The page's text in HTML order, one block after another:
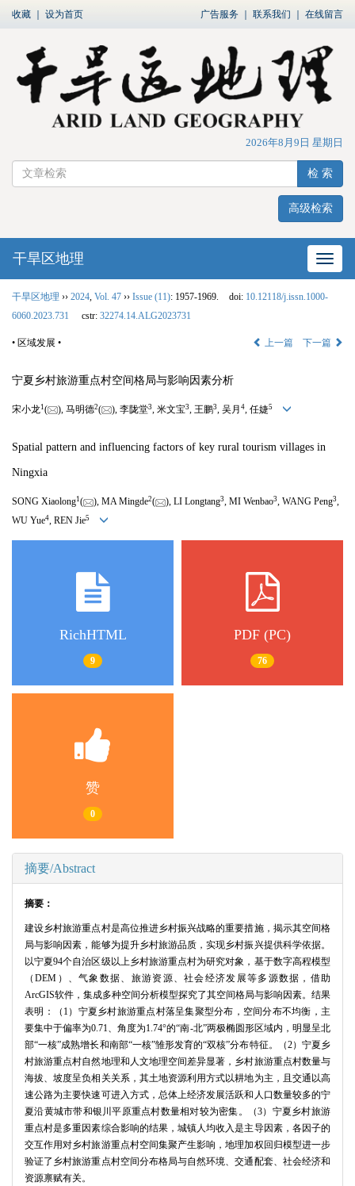
收藏 设为首页 广告服务 联系我们 在线留言
2026年8月9日 星期日
检 索
高级检索
网站
干旱区地理
干旱区地理 ›› 2024 Vol. 47 ›› Issue (11): 1957-1969. doi: 10.12118/j.issn.1000-
6060.2023.731
cstr: 32274.14.ALG2023731
• 区域发展 • 上一篇 下一篇
宁夏乡村旅游重点村空间格局与影响因素分析
宋小龙1 ( ), 马明德2( ), 李陇堂3, 米文宝3, 王鹏3, 吴月 4, 任婕5
Spatial pattern and influencing factors of key rural tourism villages in
Ningxia
SONG Xiaolong1 ( ), MA Mingde2( ), LI Longtang3, MI Wenbao3, WANG Peng3,
WU Yue4, REN Jie5
RichHTML
9
PDF (PC)
76
赞
0
摘要/Abstract
摘要：
建设乡村旅游重点村是高位推进乡村振兴战略的重要措施，揭示其空间格
局与影响因素，能够为提升乡村旅游品质，实现乡村振兴提供科学依据。
以宁夏94个自治区级以上乡村旅游重点村为研究对象，基于数字高程模型
（DEM）、气象数据、旅游资源、社会经济发展等多源数据，借助
ArcGIS软件，集成多种空间分析模型探究了其空间格局与影响因素。结果
表明：（1）宁夏乡村旅游重点村落呈集聚型分布，空间分布不均衡，主
要集中于偏率为0.71、角度为1.74°的“南-北”两极椭圆形区域内，明显呈北
部“一核”成熟增长和南部“一核”雏形发育的“双核”分布特征。（2）宁夏乡
村旅游重点村自然地理和人文地理空间差异显著，乡村旅游重点村数量与
海拔、坡度呈负相关关系，其土地资源利用方式以耕地为主，且交通以高
速公路为主要快速可进入方式，总体上经济发展活跃和人口数量较多的宁
夏沿黄城市带和银川平原重点村数量相对较为密集。（3）宁夏乡村旅游
重点村是多重因素综合影响的结果，城镇人均收入是主导因素，各因子的
交互作用对乡村旅游重点村空间集聚产生影响，地理加权回归模型进一步
验证了乡村旅游重点村空间分布格局与自然环境、交通配套、社会经济和
资源禀赋有关。